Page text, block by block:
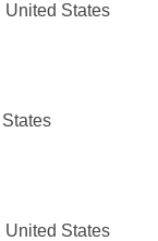
United States
United States